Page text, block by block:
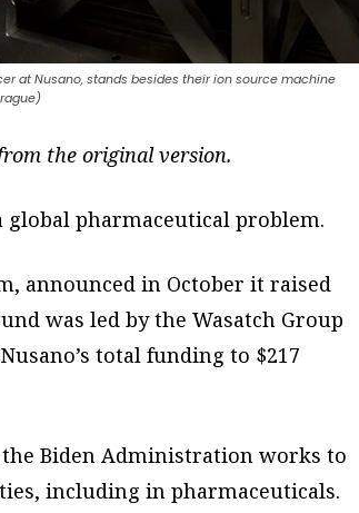
at Nusano, stands besides their ion source machine
the original version.
global pharmaceutical problem.
announced in October it raised
was led by the Wasatch Group
total funding to $217
Biden Administration works to
including in pharmaceuticals.